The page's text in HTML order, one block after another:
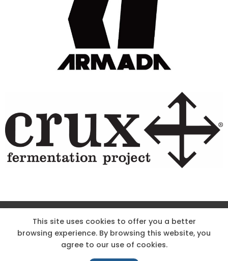
KNOW THE CODE
EMPLOYMENT
HOODOO APP – TERMS AND CONDITIONS + PRIVACY POLICY
This site uses cookies to offer you a better
browsing experience. By browsing this website, you
agree to our use of cookies.